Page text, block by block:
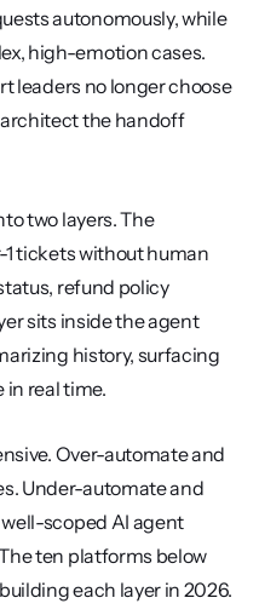
autonomously, while
high-emotion cases.
leaders no longer choose
the handoff
two layers. The
tickets without human
refund policy
sits inside the agent
history, surfacing
in real time.
Over-automate and
Under-automate and
scoped AI agent
ten platforms below
each layer in 2026.